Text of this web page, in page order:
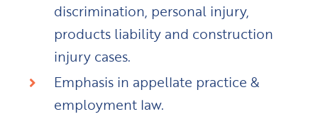
discrimination, personal injury,
products liability and construction
injury cases.
Emphasis in appellate practice &
employment law.